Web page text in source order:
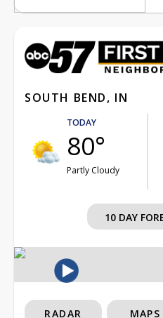
SOUTH BEND, IN
TODAY
80°
Partly Cloudy
10 DAY
RADAR MAPS